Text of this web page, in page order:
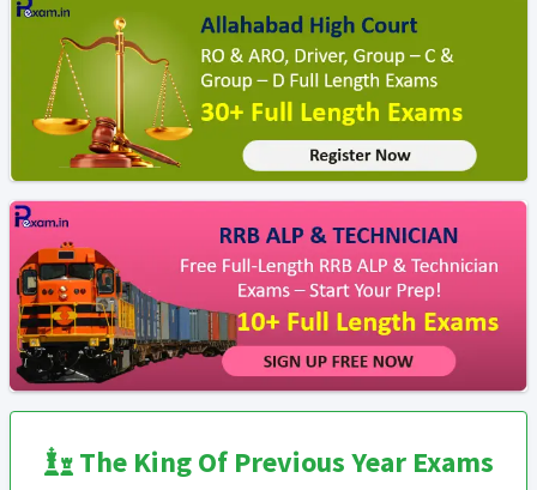
The King Of Previous Year Exams